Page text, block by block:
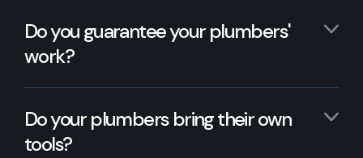
Do you guarantee your plumbers'
work?
Do your plumbers bring their own
tools?